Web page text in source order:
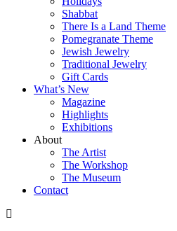
Shabbat
There Is a Land Theme
Pomegranate Theme
Jewish Jewelry
Traditional Jewelry
Gift Cards
What’s New
Magazine
Highlights
Exhibitions
About
The Artist
The Workshop
The Museum
Contact